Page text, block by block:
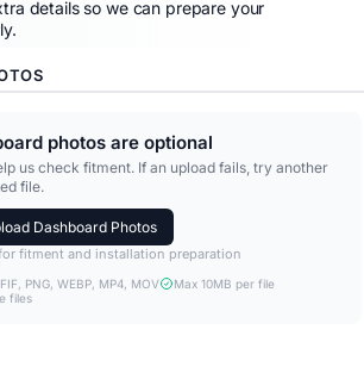
details so we can prepare your
photos are optional
us check fitment. If an upload fails, try another
file.
Dashboard Photos
fitment and installation preparation
PNG, WEBP, MP4, MOV
Max 10MB per file
files